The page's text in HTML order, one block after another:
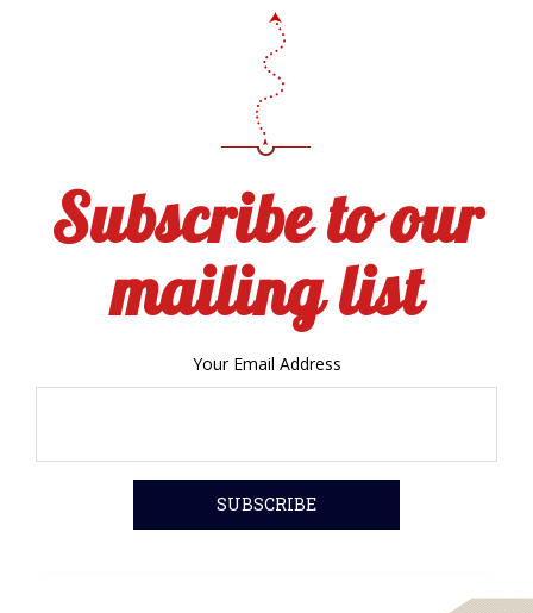
Subscribe to our
mailing list
Your Email Address